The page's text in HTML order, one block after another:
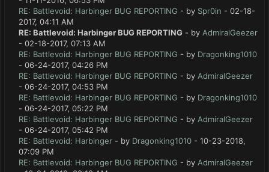
RE: Battlevoid: Harbinger BUG REPORTING - by Spr0in - 02-18-
2017, 04:11 AM
RE: Battlevoid: Harbinger BUG REPORTING - by AdmiralGeezer
- 02-18-2017, 07:13 AM
RE: Battlevoid: Harbinger BUG REPORTING - by Dragonking1010
- 06-24-2017, 04:26 PM
RE: Battlevoid: Harbinger BUG REPORTING - by AdmiralGeezer
- 06-24-2017, 04:53 PM
RE: Battlevoid: Harbinger BUG REPORTING - by Dragonking1010
- 06-24-2017, 05:22 PM
RE: Battlevoid: Harbinger BUG REPORTING - by AdmiralGeezer
- 06-24-2017, 05:42 PM
RE: Battlevoid: Harbinger - by Dragonking1010 - 10-23-2018,
07:09 PM
RE: Battlevoid: Harbinger BUG REPORTING - by AdmiralGeezer